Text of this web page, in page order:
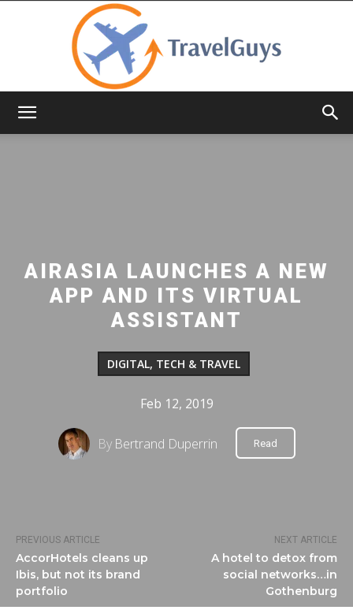
PREVIOUS ARTICLE
AccorHotels cleans up
Ibis, but not its brand
portfolio
NEXT ARTICLE
A hotel to detox from
social networks…in
Gothenburg
AIRASIA LAUNCHES A NEW
APP AND ITS VIRTUAL
ASSISTANT
DIGITAL, TECH & TRAVEL
Feb 12, 2019
By Bertrand Duperrin Read